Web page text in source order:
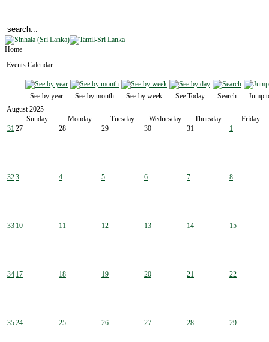
Home
Events Calendar
See by year See by month See by week See Today Search
Jump
August 2025
Sunday
Monday Tuesday Wednesday Thursday
Friday
3127 28 29 30 31 1
323 4 5 6 7 8
33 10 11 12 13 14 15
34 17 18 19 20 21 22
3524 25 26 27 28 29